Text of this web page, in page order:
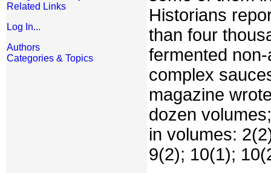
Related Links
Log In...
Authors
Categories & Topics
Historians
than four
fermented
complex
magazine
dozen
in volumes:
9(2); 10(1);